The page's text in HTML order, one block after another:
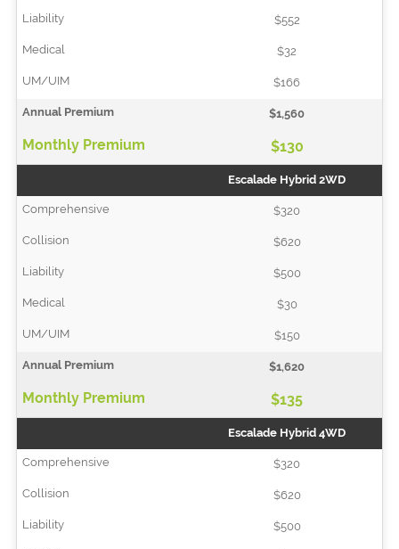
$552
$32
$166
$1,560
$130
Escalade Hybrid 2WD
$320
$620
$500
$30
$150
$1,620
$135
Escalade Hybrid 4WD
$320
$620
$500